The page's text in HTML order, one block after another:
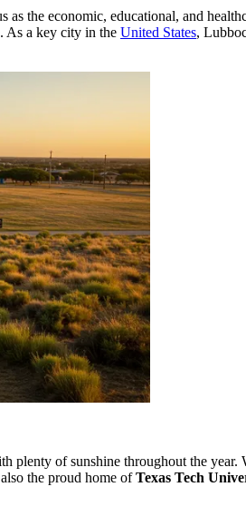
the economic, educational, and
As a key city in the United States,
plenty of sunshine throughout the
the proud home ofTexas Tech